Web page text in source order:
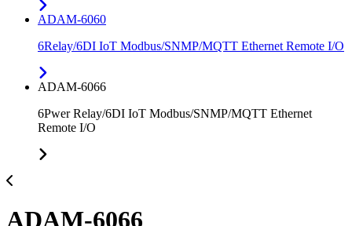
ADAM-6060
6Relay/6DI IoT Modbus/SNMP/MQTT Ethernet Remote I/O
ADAM-6066
6Pwer Relay/6DI IoT Modbus/SNMP/MQTT Ethernet
Remote I/O
ADAM-6066